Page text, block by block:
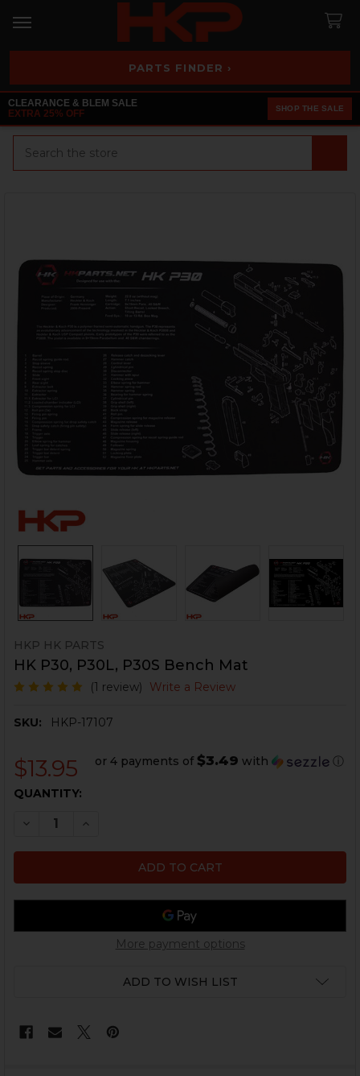
PARTS FINDER ›
CLEARANCE & BLEM SALE
EXTRA 25% OFF
SHOP THE SALE
HKP HK PARTS
HK P30, P30L, P30S Bench Mat
(1 review) Write a Review
SKU: HKP-17107
$13.95 or 4 payments of $3.49 with ⓘ
CURRENT
QUANTITY:
DECREASE QUANTITY OF HK P30, P30L, P30S BENCH
INCREASE QUANTITY OF HK P30, P30L, P30S
More payment options
ADD TO WISH LIST